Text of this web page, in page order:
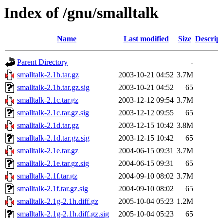
Index of /gnu/smalltalk
Name Last modified Size
Parent Directory
-
smalltalk-2.1b.tar.gz
2003-10-21 04:52 3.7M
smalltalk-2.1b.tar.gz.sig
2003-10-21 04:52
65
smalltalk-2.1c.tar.gz
2003-12-12 09:54 3.7M
smalltalk-2.1c.tar.gz.sig
2003-12-12 09:55
65
smalltalk-2.1d.tar.gz
2003-12-15 10:42 3.8M
smalltalk-2.1d.tar.gz.sig
2003-12-15 10:42
65
smalltalk-2.1e.tar.gz
2004-06-15 09:31 3.7M
smalltalk-2.1e.tar.gz.sig
2004-06-15 09:31
65
smalltalk-2.1f.tar.gz
2004-09-10 08:02 3.7M
smalltalk-2.1f.tar.gz.sig
2004-09-10 08:02
65
smalltalk-2.1g-2.1h.diff.gz
2005-10-04 05:23 1.2M
smalltalk-2.1g-2.1h.diff.gz.sig
2005-10-04 05:23
65